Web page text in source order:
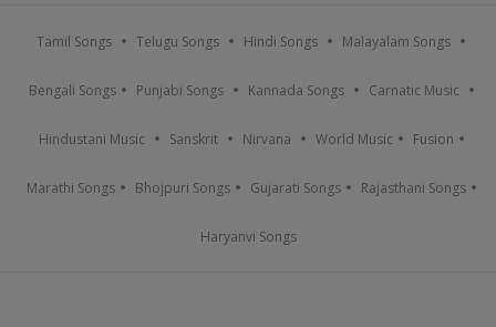
Tamil Songs Telugu Songs Hindi Songs Malayalam Songs
Bengali Songs Punjabi Songs Kannada Songs Carnatic Music
Hindustani Music Sanskrit Nirvana World Music Fusion
Marathi Songs Bhojpuri Songs Gujarati Songs Rajasthani Songs
Haryanvi Songs